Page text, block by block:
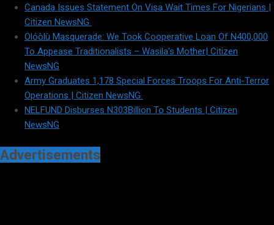
Canada Issues Statement On Visa Wait Times For Nigerians |
Citizen NewsNG
Olóòlù Masquerade: We Took Cooperative Loan Of N400,000
To Appease Traditionalists – Wasila’s Mother| Citizen
NewsNG
Army Graduates 1,178 Special Forces Troops For Anti-Terror
Operations | Citizen NewsNG
NELFUND Disburses N303Billion To Students | Citizen
NewsNG
Advertisements